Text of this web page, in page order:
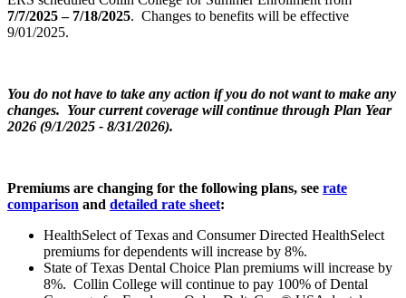
7/7/2025 – 7/18/2025. Changes to benefits will be effective
9/01/2025.
You do not have to take any action if you do not want to make any
changes. Your current coverage will continue through Plan Year
2026 (9/1/2025 - 8/31/2026).
Premiums are changing for the following plans, see rate
comparison and detailed rate sheet:
HealthSelect of Texas and Consumer Directed HealthSelect
premiums for dependents will increase by 8%.
State of Texas Dental Choice Plan premiums will increase by
8%. Collin College will continue to pay 100% of Dental